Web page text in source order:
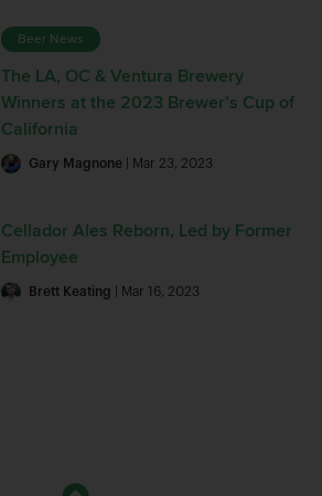
Beer News
The LA, OC & Ventura Brewery
Winners at the 2023 Brewer’s Cup of
California
Gary Magnone | Mar 23, 2023
Cellador Ales Reborn, Led by Former
Employee
Brett Keating | Mar 16, 2023